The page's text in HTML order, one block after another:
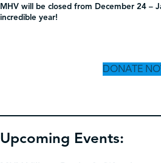
MHV will be closed from December 24 –
incredible year!
DONATE
Upcoming Events: